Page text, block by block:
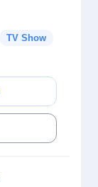
TV Show